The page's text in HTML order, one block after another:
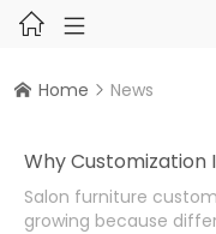
 
 Home  News
Why Customization
Furniture Projects?
Salon furniture
growing because